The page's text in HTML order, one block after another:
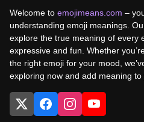
Welcome to emojimeans.com –
understanding emoji meanings.
explore the true meaning of every
expressive and fun. Whether
the right emoji for your mood,
exploring now and add meaning